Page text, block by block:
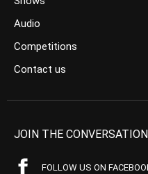
Audio
Competitions
Contact us
JOIN THE CONVERSATION
FOLLOW US ON